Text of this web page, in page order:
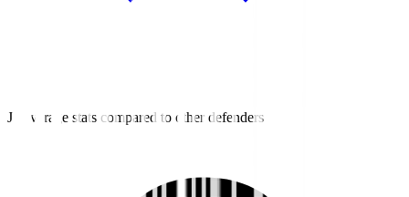
J3 average stats compared to other defenders